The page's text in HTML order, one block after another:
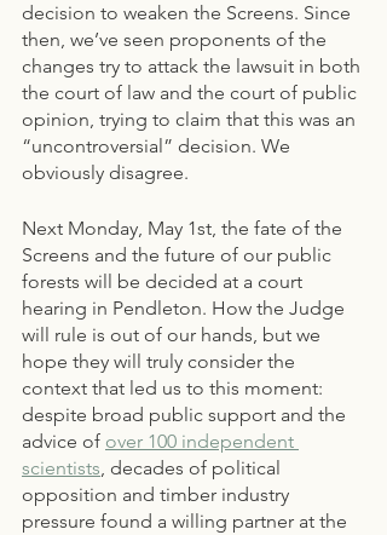
decision to weaken the Screens. Since
then, we’ve seen proponents of the
changes try to attack the lawsuit in both
the court of law and the court of public
opinion, trying to claim that this was an
“uncontroversial” decision. We
obviously disagree.
Next Monday, May 1st, the fate of the
Screens and the future of our public
forests will be decided at a court
hearing in Pendleton. How the Judge
will rule is out of our hands, but we
hope they will truly consider the
context that led us to this moment:
despite broad public support and the
advice of over 100 independent
scientists, decades of political
opposition and timber industry
pressure found a willing partner at the